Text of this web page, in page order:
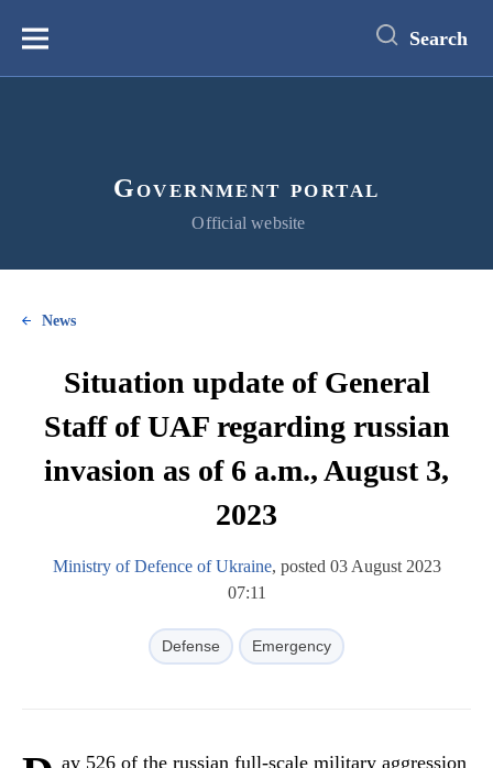
content
Меню Search
Government portal
Official website
News
Situation update of General
Staff of UAF regarding russian
invasion as of 6 a.m., August 3,
2023
Ministry of Defence of Ukraine, posted 03 August 2023
07:11
Defense Emergency
ay 526 of the russian full-scale military aggression